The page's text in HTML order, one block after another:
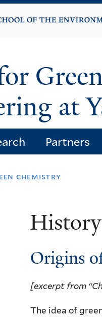
at
Partners
chemistry
Origins
[excerpt from
The idea of